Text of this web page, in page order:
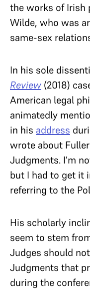
the works of Irish
Wilde, who was
same-sex
In his sole
Review (2018)
American legal
animatedly
in his address
wrote about
Judgments. I’m
but I had to get it
referring to the
His scholarly
seem to stem
Judges should
Judgments that
during the